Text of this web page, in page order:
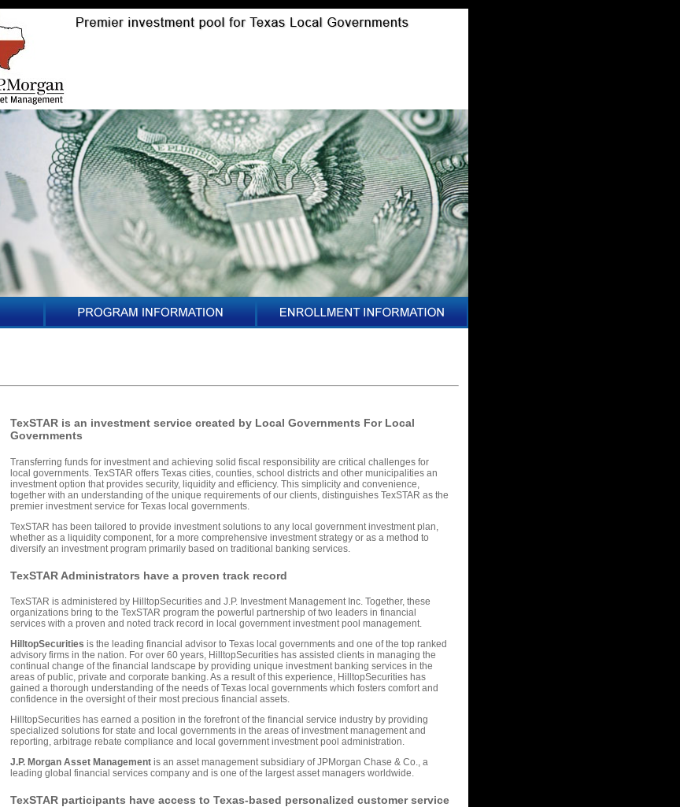
TexSTAR is an investment service created by Local Governments For Local
Governments
Transferring funds for investment and achieving solid fiscal responsibility are critical challenges for
local governments. TexSTAR offers Texas cities, counties, school districts and other municipalities an
investment option that provides security, liquidity and efficiency. This simplicity and convenience,
together with an understanding of the unique requirements of our clients, distinguishes TexSTAR as the
premier investment service for Texas local governments.
TexSTAR has been tailored to provide investment solutions to any local government investment plan,
whether as a liquidity component, for a more comprehensive investment strategy or as a method to
diversify an investment program primarily based on traditional banking services.
TexSTAR Administrators have a proven track record
TexSTAR is administered by HilltopSecurities and J.P. Investment Management Inc. Together, these
organizations bring to the TexSTAR program the powerful partnership of two leaders in financial
services with a proven and noted track record in local government investment pool management.
HilltopSecurities is the leading financial advisor to Texas local governments and one of the top ranked
advisory firms in the nation. For over 60 years, HilltopSecurities has assisted clients in managing the
continual change of the financial landscape by providing unique investment banking services in the
areas of public, private and corporate banking. As a result of this experience, HilltopSecurities has
gained a thorough understanding of the needs of Texas local governments which fosters comfort and
confidence in the oversight of their most precious financial assets.
HilltopSecurities has earned a position in the forefront of the financial service industry by providing
specialized solutions for state and local governments in the areas of investment management and
reporting, arbitrage rebate compliance and local government investment pool administration.
J.P. Morgan Asset Management is an asset management subsidiary of JPMorgan Chase & Co., a
leading global financial services company and is one of the largest asset managers worldwide.
TexSTAR participants have access to Texas-based personalized customer service